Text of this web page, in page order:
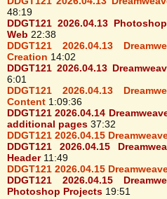
48:19
DDGT121 2026.04.13
Web 22:38
DDGT121 2026.04.13
Creation 14:02
DDGT121 2026.04.13
6:01
DDGT121 2026.04.13
Content 1:09:36
DDGT121 2026.04.14
additional pages 37:32
DDGT121 2026.04.15
DDGT121 2026.04.15
Header11:49
DDGT121 2026.04.15
DDGT121 2026.04.15
Photoshop Projects 19:51